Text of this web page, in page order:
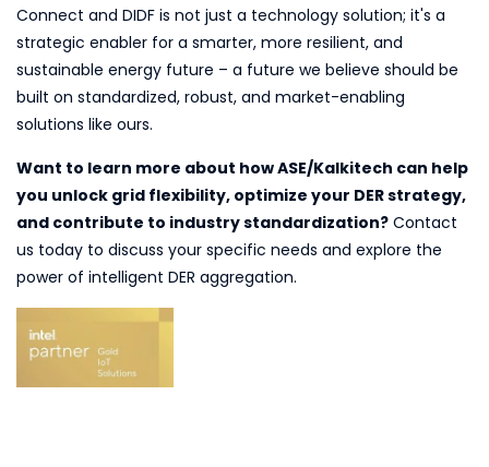
Connect and DIDF is not just a technology solution; it's a
strategic enabler for a smarter, more resilient, and
sustainable energy future – a future we believe should be
built on standardized, robust, and market-enabling
solutions like ours.
Want to learn more about how ASE/Kalkitech can help
you unlock grid flexibility, optimize your DER strategy,
and contribute to industry standardization? Contact
us today to discuss your specific needs and explore the
power of intelligent DER aggregation.